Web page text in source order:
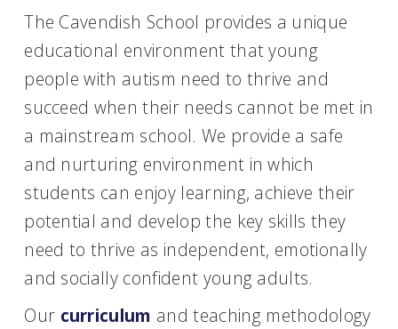
The Cavendish School provides a unique
educational environment that young
people with autism need to thrive and
succeed when their needs cannot be met in
a mainstream school. We provide a safe
and nurturing environment in which
students can enjoy learning, achieve their
potential and develop the key skills they
need to thrive as independent, emotionally
and socially confident young adults.
Our curriculum and teaching methodology